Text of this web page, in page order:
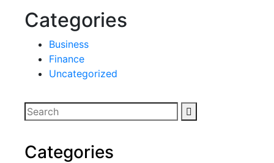
Categories
Business
Finance
Uncategorized
Categories